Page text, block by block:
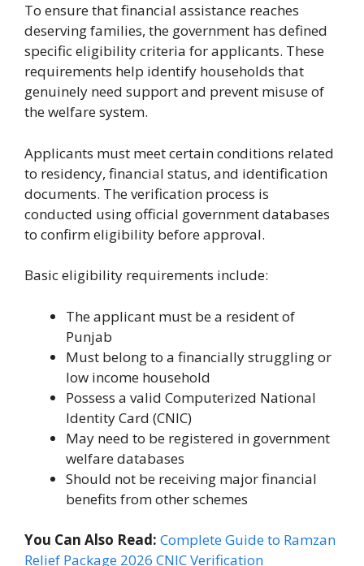
To ensure that financial assistance reaches
deserving families, the government has defined
specific eligibility criteria for applicants. These
requirements help identify households that
genuinely need support and prevent misuse of
the welfare system.
Applicants must meet certain conditions related
to residency, financial status, and identification
documents. The verification process is
conducted using official government databases
to confirm eligibility before approval.
Basic eligibility requirements include:
The applicant must be a resident of
Punjab
Must belong to a financially struggling or
low income household
Possess a valid Computerized National
Identity Card (CNIC)
May need to be registered in government
welfare databases
Should not be receiving major financial
benefits from other schemes
You Can Also Read: Complete Guide to Ramzan
Relief Package 2026 CNIC Verification